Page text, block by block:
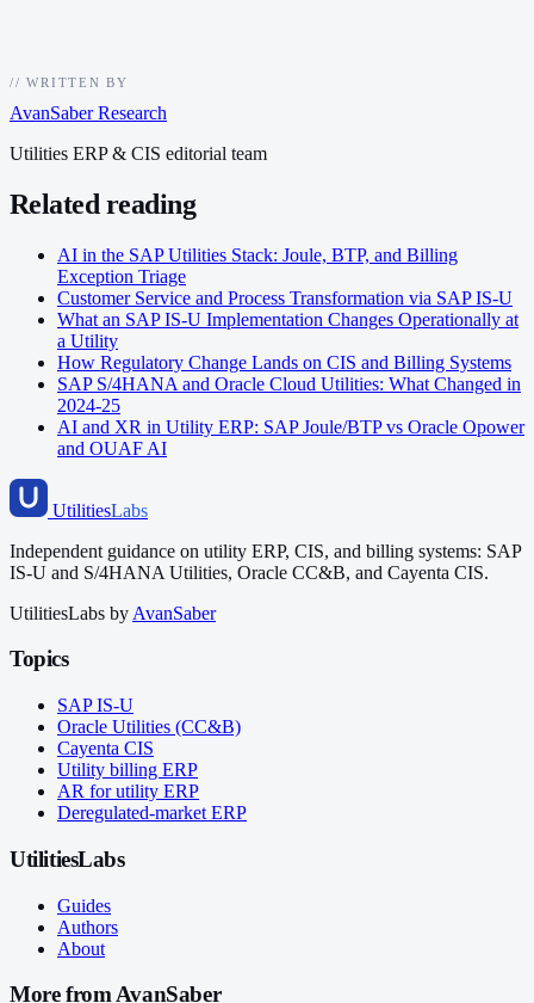
// WRITTEN BY
AvanSaber Research
Utilities ERP & CIS editorial team
Related reading
AI in the SAP Utilities Stack: Joule, BTP, and Billing
Exception Triage
Customer Service and Process Transformation via SAP IS-U
What an SAP IS-U Implementation Changes Operationally at
a Utility
How Regulatory Change Lands on CIS and Billing Systems
SAP S/4HANA and Oracle Cloud Utilities: What Changed in
2024-25
AI and XR in Utility ERP: SAP Joule/BTP vs Oracle Opower
and OUAF AI
UtilitiesLabs
Independent guidance on utility ERP, CIS, and billing systems: SAP
IS-U and S/4HANA Utilities, Oracle CC&B, and Cayenta CIS.
UtilitiesLabs by AvanSaber
Topics
SAP IS-U
Oracle Utilities (CC&B)
Cayenta CIS
Utility billing ERP
AR for utility ERP
Deregulated-market ERP
UtilitiesLabs
Guides
Authors
About
More from AvanSaber